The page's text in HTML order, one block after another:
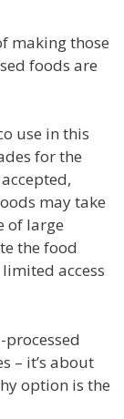
making those
foods are
use in this
for the
may take
of large
the food
access
processed
– it’s about
option is the